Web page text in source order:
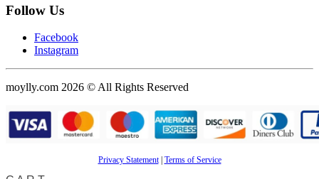
Follow Us
Facebook
Instagram
moylly.com 2026 © All Rights Reserved
Privacy Statement| Terms of Service